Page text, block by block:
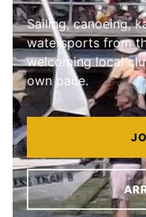
Sailing, canoeing,
watersports from
welcoming local
own pace.